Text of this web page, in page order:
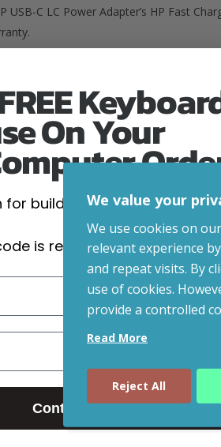
USB-C LC Power Adapter’s HP Fast
We value your
We use cookies on
relevant experience
and repeat visits. By
use of cookies.
provide a controlled
Read More
Reject All
On Your
for build advice, updates and
is revealed after signup.
Continue